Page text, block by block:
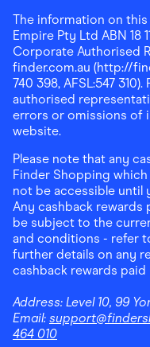
The information on
Empire Pty Ltd ABN 18
Corporate Authorised
finder.com.au (http://
740 398, AFSL:547
authorised
errors or omissions of
website.
Please note that any
Finder Shopping
not be accessible until
Any cashback
be subject to the
and conditions - refer
further details on any
cashback rewards
Address: Level 10, 99
Email:
464 010